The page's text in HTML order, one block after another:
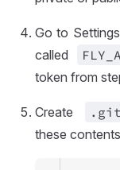
Go to
called
FLY
token from
Create
these